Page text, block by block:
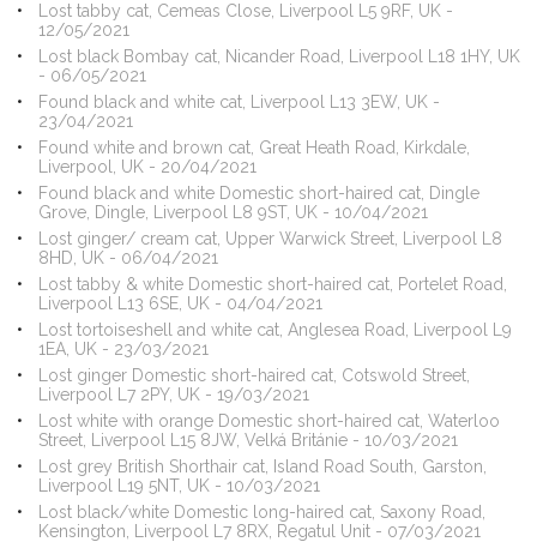
Lost tabby cat, Cemeas Close, Liverpool L5 9RF, UK -
12/05/2021
Lost black Bombay cat, Nicander Road, Liverpool L18 1HY, UK
- 06/05/2021
Found black and white cat, Liverpool L13 3EW, UK -
23/04/2021
Found white and brown cat, Great Heath Road, Kirkdale,
Liverpool, UK - 20/04/2021
Found black and white Domestic short-haired cat, Dingle
Grove, Dingle, Liverpool L8 9ST, UK - 10/04/2021
Lost ginger/ cream cat, Upper Warwick Street, Liverpool L8
8HD, UK - 06/04/2021
Lost tabby & white Domestic short-haired cat, Portelet Road,
Liverpool L13 6SE, UK - 04/04/2021
Lost tortoiseshell and white cat, Anglesea Road, Liverpool L9
1EA, UK - 23/03/2021
Lost ginger Domestic short-haired cat, Cotswold Street,
Liverpool L7 2PY, UK - 19/03/2021
Lost white with orange Domestic short-haired cat, Waterloo
Street, Liverpool L15 8JW, Velká Británie - 10/03/2021
Lost grey British Shorthair cat, Island Road South, Garston,
Liverpool L19 5NT, UK - 10/03/2021
Lost black/white Domestic long-haired cat, Saxony Road,
Kensington, Liverpool L7 8RX, Regatul Unit - 07/03/2021